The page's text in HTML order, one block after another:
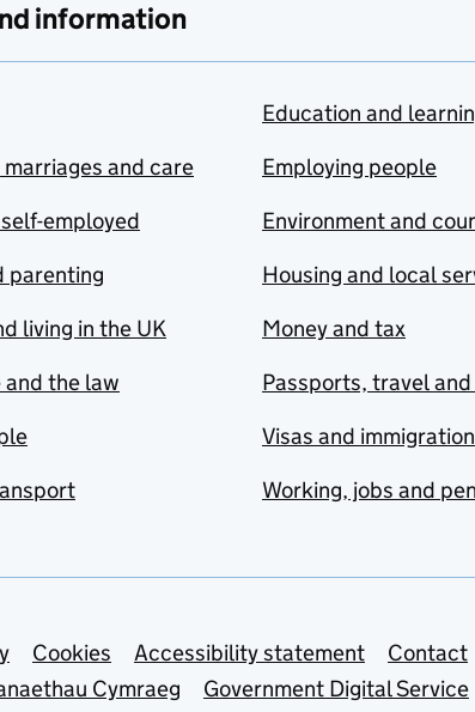
information
and care
employed
parenting
living in the UK
the law
Education and
Employing people
Environment and
Housing and local
Money and tax
Passports, travel
Visas and immigration
Working, jobs and
links
Cookies Accessibility statement Contact
Cymraeg
Government Digital Service